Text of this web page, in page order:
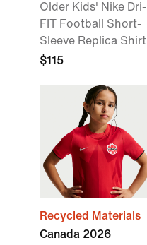
Older Kids' Nike Dri-
FIT Football Short-
Sleeve Replica Shirt
$115
Recycled Materials
Canada 2026